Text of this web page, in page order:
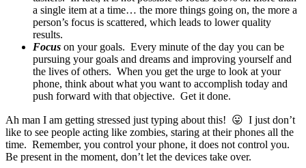
a single item at a time… the more things going on, the more a
person’s focus is scattered, which leads to lower quality
results.
Focus on your goals. Every minute of the day you can be
pursuing your goals and dreams and improving yourself and
the lives of others. When you get the urge to look at your
phone, think about what you want to accomplish today and
push forward with that objective. Get it done.
Ah man I am getting stressed just typing about this! 😛 I just don’t
like to see people acting like zombies, staring at their phones all the
time. Remember, you control your phone, it does not control you.
Be present in the moment, don’t let the devices take over.